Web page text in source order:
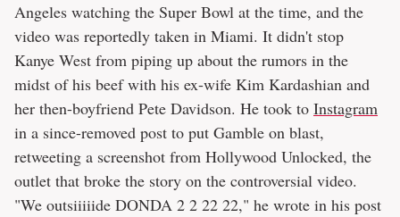
Angeles watching the Super Bowl at the time, and the
video was reportedly taken in Miami. It didn't stop
Kanye West from piping up about the rumors in the
midst of his beef with his ex-wife Kim Kardashian and
her then-boyfriend Pete Davidson. He took to Instagram
in a since-removed post to put Gamble on blast,
retweeting a screenshot from Hollywood Unlocked, the
outlet that broke the story on the controversial video.
"We outsiiiiide DONDA 2 2 22 22," he wrote in his post